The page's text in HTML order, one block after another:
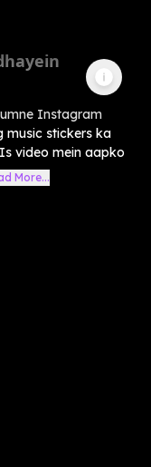
Instagram
music stickers ka
video mein aapko
More...